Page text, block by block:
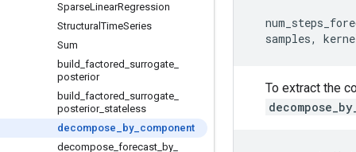
SparseLinearRegression
StructuralTimeSeries
Sum
build factored surrogate
posterior
build factored surrogate
posterior_ stateless
decompose
by_ component
decompose forecast by
samples,
To extract the